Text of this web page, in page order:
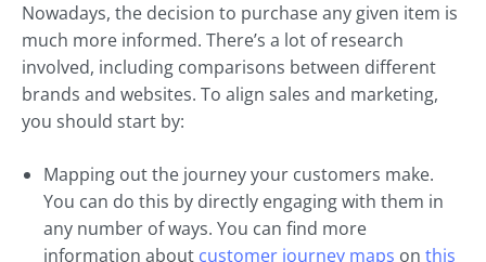
Nowadays, the decision to purchase any given item is
much more informed. There’s a lot of research
involved, including comparisons between different
brands and websites. To align sales and marketing,
you should start by:
Mapping out the journey your customers make.
You can do this by directly engaging with them in
any number of ways. You can find more
information about customer journey maps on this